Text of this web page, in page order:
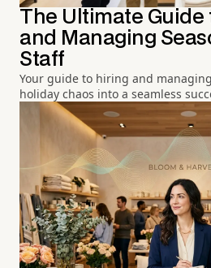
The Ultimate Guide
and Managing
Staff
Your guide to hiring and
holiday chaos into a seamless